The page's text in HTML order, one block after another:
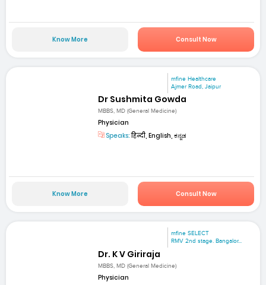
Know More Consult Now
mfine Healthcare
Ajmer Road, Jaipur
Dr Sushmita Gowda
MBBS, MD (General Medicine)
Physician
Speaks:हिन्दी, English, ಕನ್ನಡ
Know More Consult Now
mfine SELECT
RMV 2nd stage. Bangalor...
Dr. K V Giriraja
MBBS, MD (General Medicine)
Physician